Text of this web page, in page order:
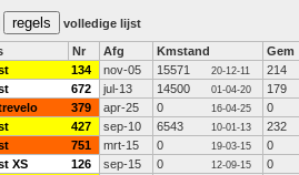
volledige lijst
Nr Afg Kmstand
Gem
134 nov-05 15571 20-12-11
214
672 jul-13 14500 01-04-20
179
379 apr-25 0 16-04-25
0
427 sep-10 6543 10-01-13
232
751 mrt-15 0 19-03-15
0
XS 126 sep-15 0 12-09-15
0